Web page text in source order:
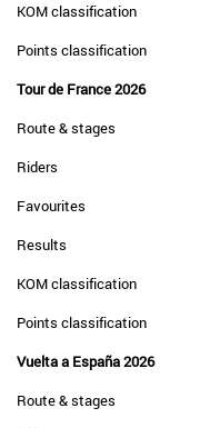
KOM classification
Points classification
Tour de France 2026
Route & stages
Riders
Favourites
Results
KOM classification
Points classification
Vuelta a España 2026
Route & stages